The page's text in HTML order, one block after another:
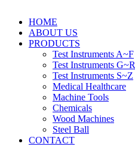
HOME
ABOUT US
PRODUCTS
Test Instruments A~F
Test Instruments G~R
Test Instruments S~Z
Medical Healthcare
Machine Tools
Chemicals
Wood Machines
Steel Ball
CONTACT